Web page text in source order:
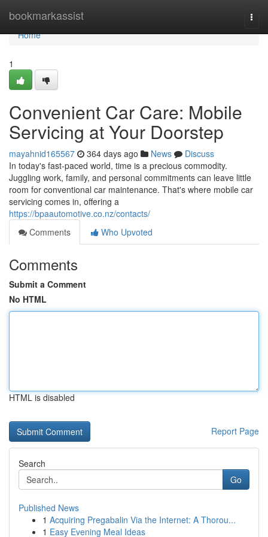
bookmarkassist
Home
Home
1
Convenient Car Care: Mobile
Servicing at Your Doorstep
mayahnid165567 364 days ago News
Discuss
In today's fast-paced world, time is a precious commodity.
Juggling work, family, and personal commitments can leave little
room for conventional car maintenance. That's where mobile car
servicing comes in, offering a
https://bpaautomotive.co.nz/contacts/
Comments
Who Upvoted
Comments
Submit a Comment
No HTML
HTML is disabled
Report Page
Search
Go
Published News
1 Acquiring Pregabalin Via the Internet: A Thorou...
1 Easy Evening Meal Ideas